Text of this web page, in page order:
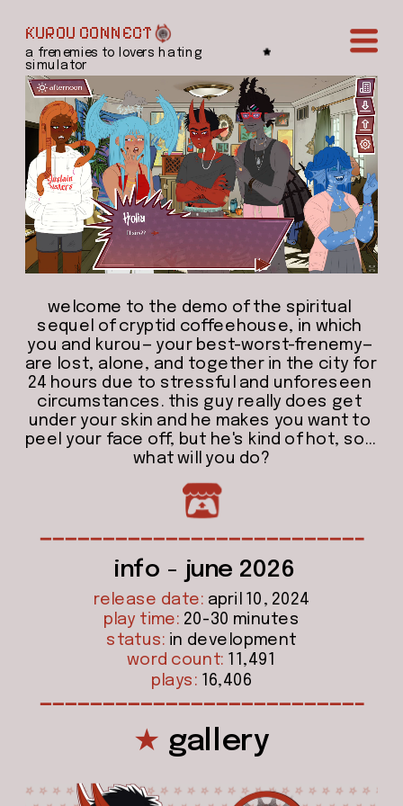
KUROU CONNECT
a frenemies to lovers hating
simulator
welcome to the demo of the spiritual
sequel of cryptid coffeehouse, in which
you and kurou— your best-worst-frenemy—
are lost, alone, and together in the city for
24 hours due to stressful and unforeseen
circumstances. this guy really does get
under your skin and he makes you want to
peel your face off, but he's kind of hot, so...
what will you do?
info - june 2026
release date: april 10, 2024
play time: 20-30 minutes
status: in development
word count: 11,491
plays: 16,406
★ gallery